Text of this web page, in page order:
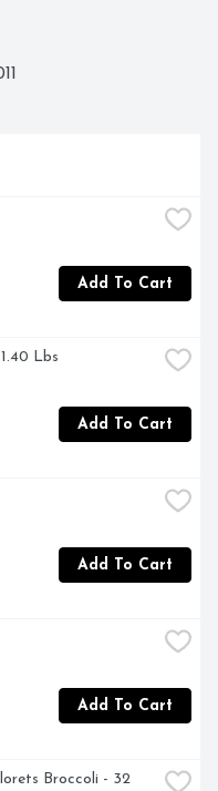
Add To Cart
Lbs
Add To Cart
Add To Cart
Add To Cart
Broccoli - 32